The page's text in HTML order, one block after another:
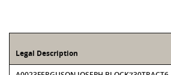
Legal Description